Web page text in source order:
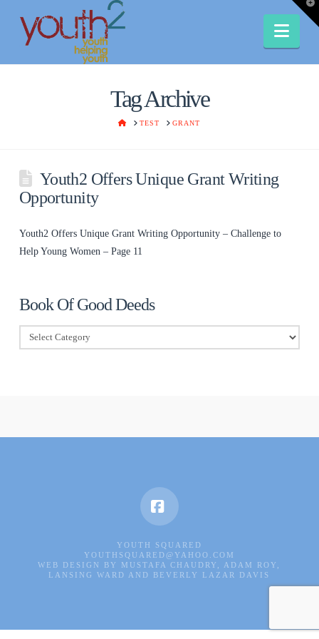
Tag Archive
HOMETEST GRANT
Youth2 Offers Unique Grant Writing
Opportunity
Youth2 Offers Unique Grant Writing Opportunity – Challenge to
Help Young Women – Page 11
Book Of Good Deeds
Book
Of
Facebook
YOUTH SQUARED
YOUTHSQUARED@YAHOO.COM
WEB DESIGN BY MUSTAFA CHAUDRY, ADAM ROY,
LANSING WARD AND BEVERLY LAZAR DAVIS